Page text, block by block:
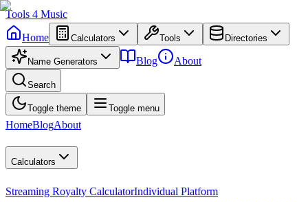
Tools 4 Music
Home
Calculators Tools Directories
Name Generators Blog About
Search
Toggle theme Toggle menu
HomeBlogAbout
Calculators
Streaming Royalty CalculatorIndividual Platform